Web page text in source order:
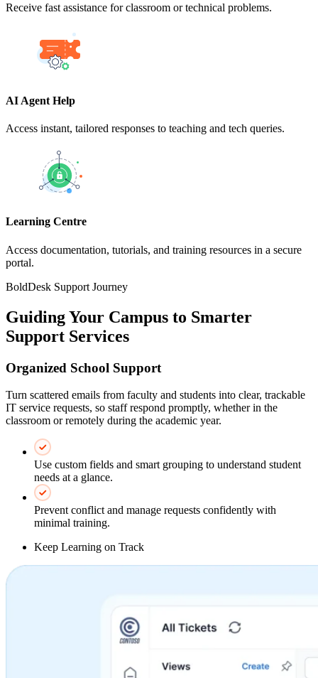
Receive fast assistance for classroom or technical problems.
AI Agent Help
Access instant, tailored responses to teaching and tech queries.
Learning Centre
Access documentation, tutorials, and training resources in a secure
portal.
BoldDesk Support Journey
Guiding Your Campus to Smarter
Support Services
Organized School Support
Turn scattered emails from faculty and students into clear, trackable
IT service requests, so staff respond promptly, whether in the
classroom or remotely during the academic year.
Use custom fields and smart grouping to understand student
needs at a glance.
Prevent conflict and manage requests confidently with
minimal training.
Keep Learning on Track